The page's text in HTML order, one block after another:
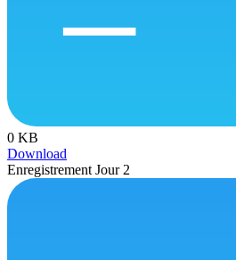
0 KB
Download
Enregistrement Jour 2